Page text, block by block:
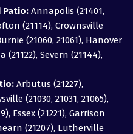
Patio:Annapolis (21401,
(21114), Crownsville
(21060, 21061), Hanover
(21122), Severn (21144),
Arbutus (21227),
(21030, 21031, 21065),
Essex (21221), Garrison
(21207), Lutherville